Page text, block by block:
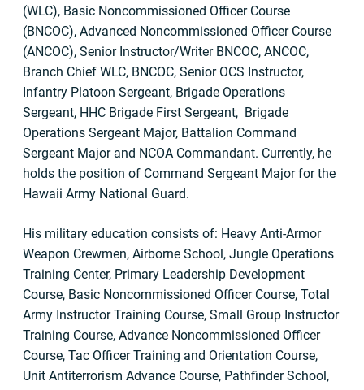
(WLC), Basic Noncommissioned Officer Course
(BNCOC), Advanced Noncommissioned Officer Course
(ANCOC), Senior Instructor/Writer BNCOC, ANCOC,
Branch Chief WLC, BNCOC, Senior OCS Instructor,
Infantry Platoon Sergeant, Brigade Operations
Sergeant, HHC Brigade First Sergeant, Brigade
Operations Sergeant Major, Battalion Command
Sergeant Major and NCOA Commandant. Currently, he
holds the position of Command Sergeant Major for the
Hawaii Army National Guard.
His military education consists of: Heavy Anti-Armor
Weapon Crewmen, Airborne School, Jungle Operations
Training Center, Primary Leadership Development
Course, Basic Noncommissioned Officer Course, Total
Army Instructor Training Course, Small Group Instructor
Training Course, Advance Noncommissioned Officer
Course, Tac Officer Training and Orientation Course,
Unit Antiterrorism Advance Course, Pathfinder School,